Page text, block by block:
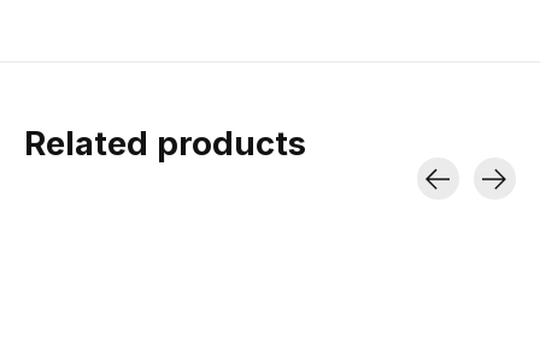
Related products